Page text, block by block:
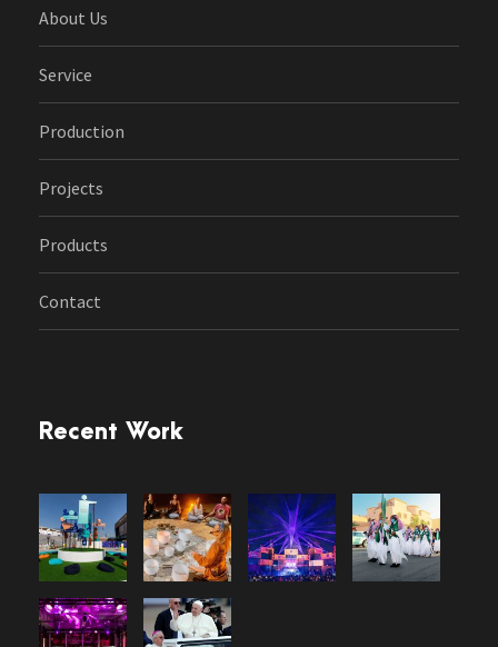
About Us
Service
Production
Projects
Products
Contact
Recent Work